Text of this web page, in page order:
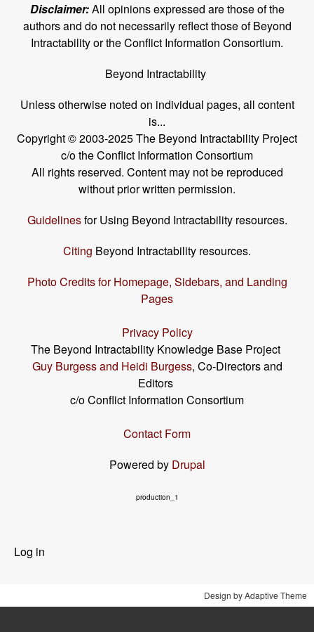
Disclaimer:All opinions expressed are those of the
authors and do not necessarily reflect those of Beyond
Intractability or the Conflict Information Consortium.
Beyond Intractability
Unless otherwise noted on individual pages, all content
is...
Copyright © 2003-2025 The Beyond Intractability Project
c/o the Conflict Information Consortium
All rights reserved. Content may not be reproduced
without prior written permission.
Guidelinesfor Using Beyond Intractability resources.
Citing Beyond Intractability resources.
Photo Credits for Homepage, Sidebars, and Landing
Pages
Privacy Policy
The Beyond Intractability Knowledge Base Project
Guy Burgess and Heidi Burgess, Co-Directors and
Editors
c/o Conflict Information Consortium
Contact Form
Powered by Drupal
production_1
User
Log in
Design by Adaptive Theme